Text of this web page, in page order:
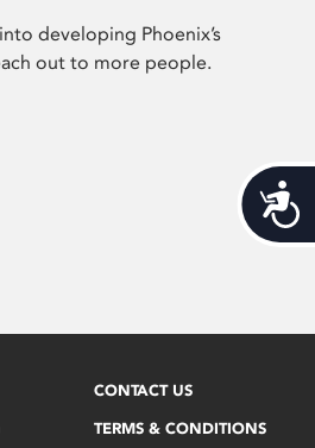
developing Phoenix’s
out to more people.
CONTACT US
TERMS & CONDITIONS